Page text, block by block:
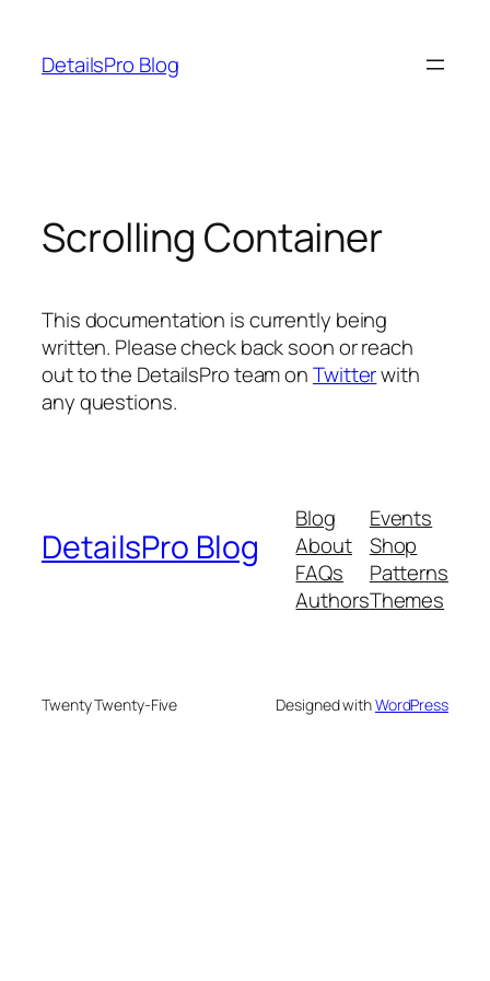
content
DetailsPro Blog
Scrolling Container
This documentation is currently being
written. Please check back soon or reach
out to the DetailsPro team onTwitterwith
any questions.
DetailsPro Blog
Blog
About
FAQs
Authors
Events
Shop
Patterns
Themes
Twenty Twenty-Five Designed withWordPress